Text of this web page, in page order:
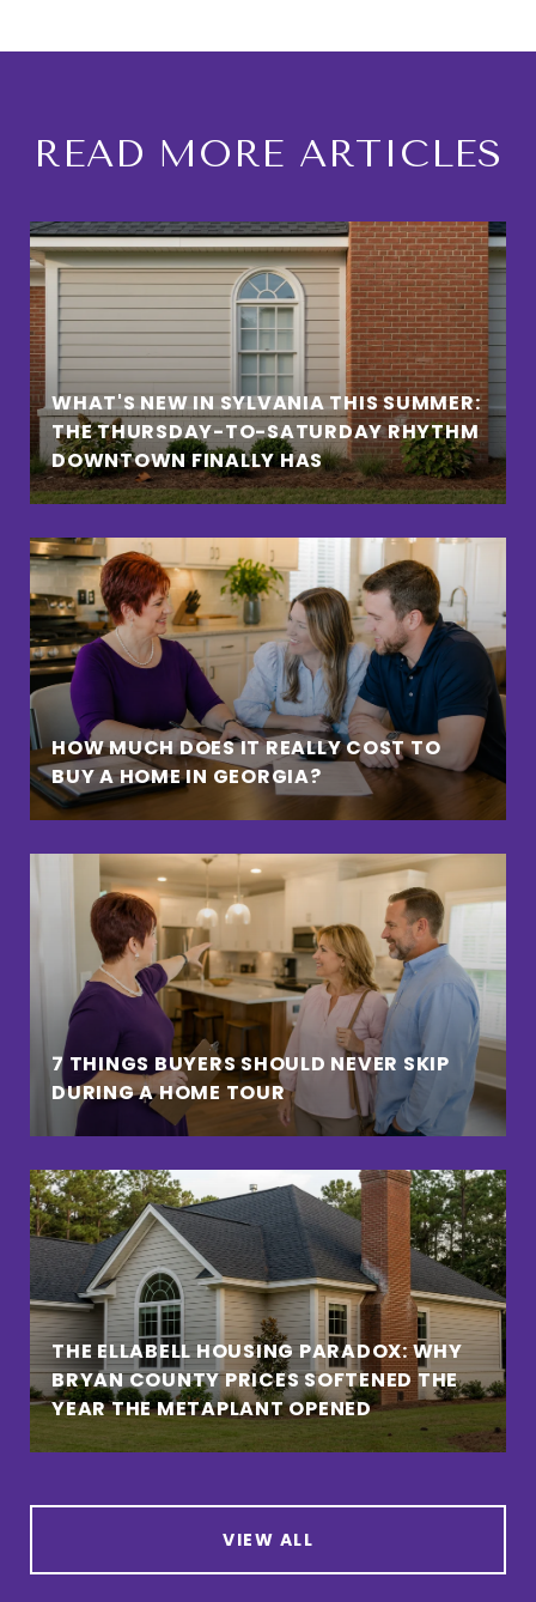
READ MORE ARTICLES
WHAT'S NEW IN SYLVANIA THIS SUMMER:
THE THURSDAY-TO-SATURDAY RHYTHM
DOWNTOWN FINALLY HAS
HOW MUCH DOES IT REALLY COST TO
BUY A HOME IN GEORGIA?
7 THINGS BUYERS SHOULD NEVER SKIP
DURING A HOME TOUR
THE ELLABELL HOUSING PARADOX: WHY
BRYAN COUNTY PRICES SOFTENED THE
YEAR THE METAPLANT OPENED
VIEW ALL